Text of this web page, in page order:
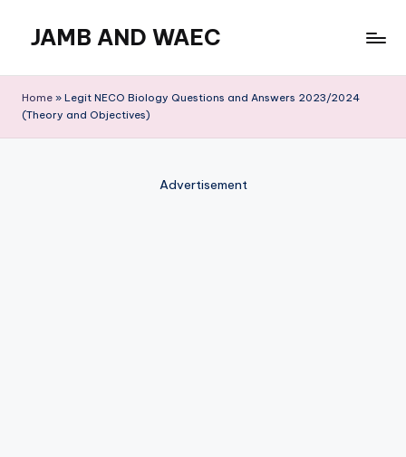
content
JAMB AND WAEC
Site
Home » Legit NECO Biology Questions and Answers 2023/2024
(Theory and Objectives)
Advertisement